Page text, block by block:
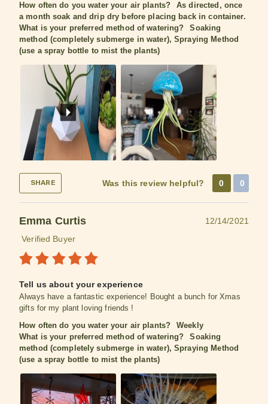
How often do you water your air plants?
As directed, once
a month soak and drip dry before placing back in container.
What is your preferred method of watering?
Soaking
method (completely submerge in water), Spraying Method
(use a spray bottle to mist the plants)
SHARE Was this review helpful? 0 0
Emma Curtis
12/14/2021
Verified Buyer
Tell us about your experience
Always have a fantastic experience! Bought a bunch for Xmas
gifts for my plant loving friends !
How often do you water your air plants?
Weekly
What is your preferred method of watering?
Soaking
method (completely submerge in water), Spraying Method
(use a spray bottle to mist the plants)